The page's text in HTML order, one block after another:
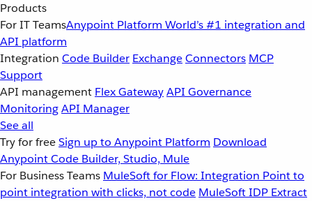
Products
For IT TeamsAnypoint Platform World’s #1 integration and
API platform
Integration Code Builder ExchangeConnectors MCP
Support
API management Flex GatewayAPI Governance
MonitoringAPI Manager
See all
Try for freeSign up to Anypoint Platform Download
Anypoint Code Builder, Studio, Mule
For Business Teams MuleSoft for Flow: Integration Point to
point integration with clicks, not code MuleSoft IDP Extract